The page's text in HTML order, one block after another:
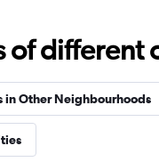
Check
of
in Other Neighbourhoods